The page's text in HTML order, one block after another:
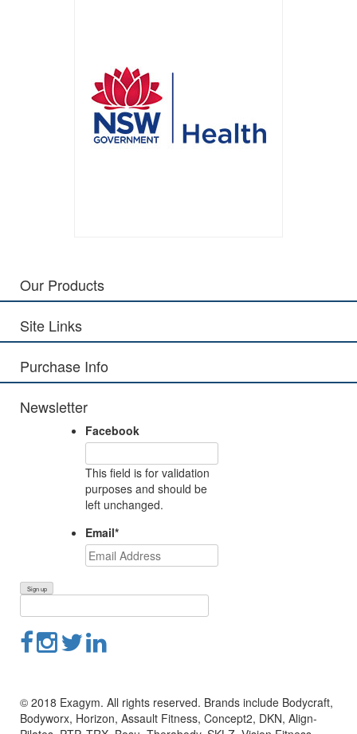
Our Products
Site Links
Purchase Info
Newsletter
Facebook
This field is for validation
purposes and should be
left unchanged.
Email*
© 2018 Exagym. All rights reserved. Brands include Bodycraft,
Bodyworx, Horizon, Assault Fitness, Concept2, DKN, Align-